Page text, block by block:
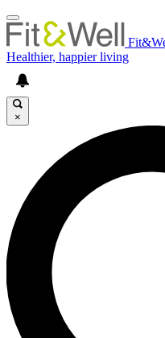
Healthier, happier living
×